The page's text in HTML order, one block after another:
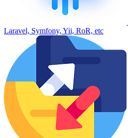
Laravel, Symfony, Yii, RoR, etc